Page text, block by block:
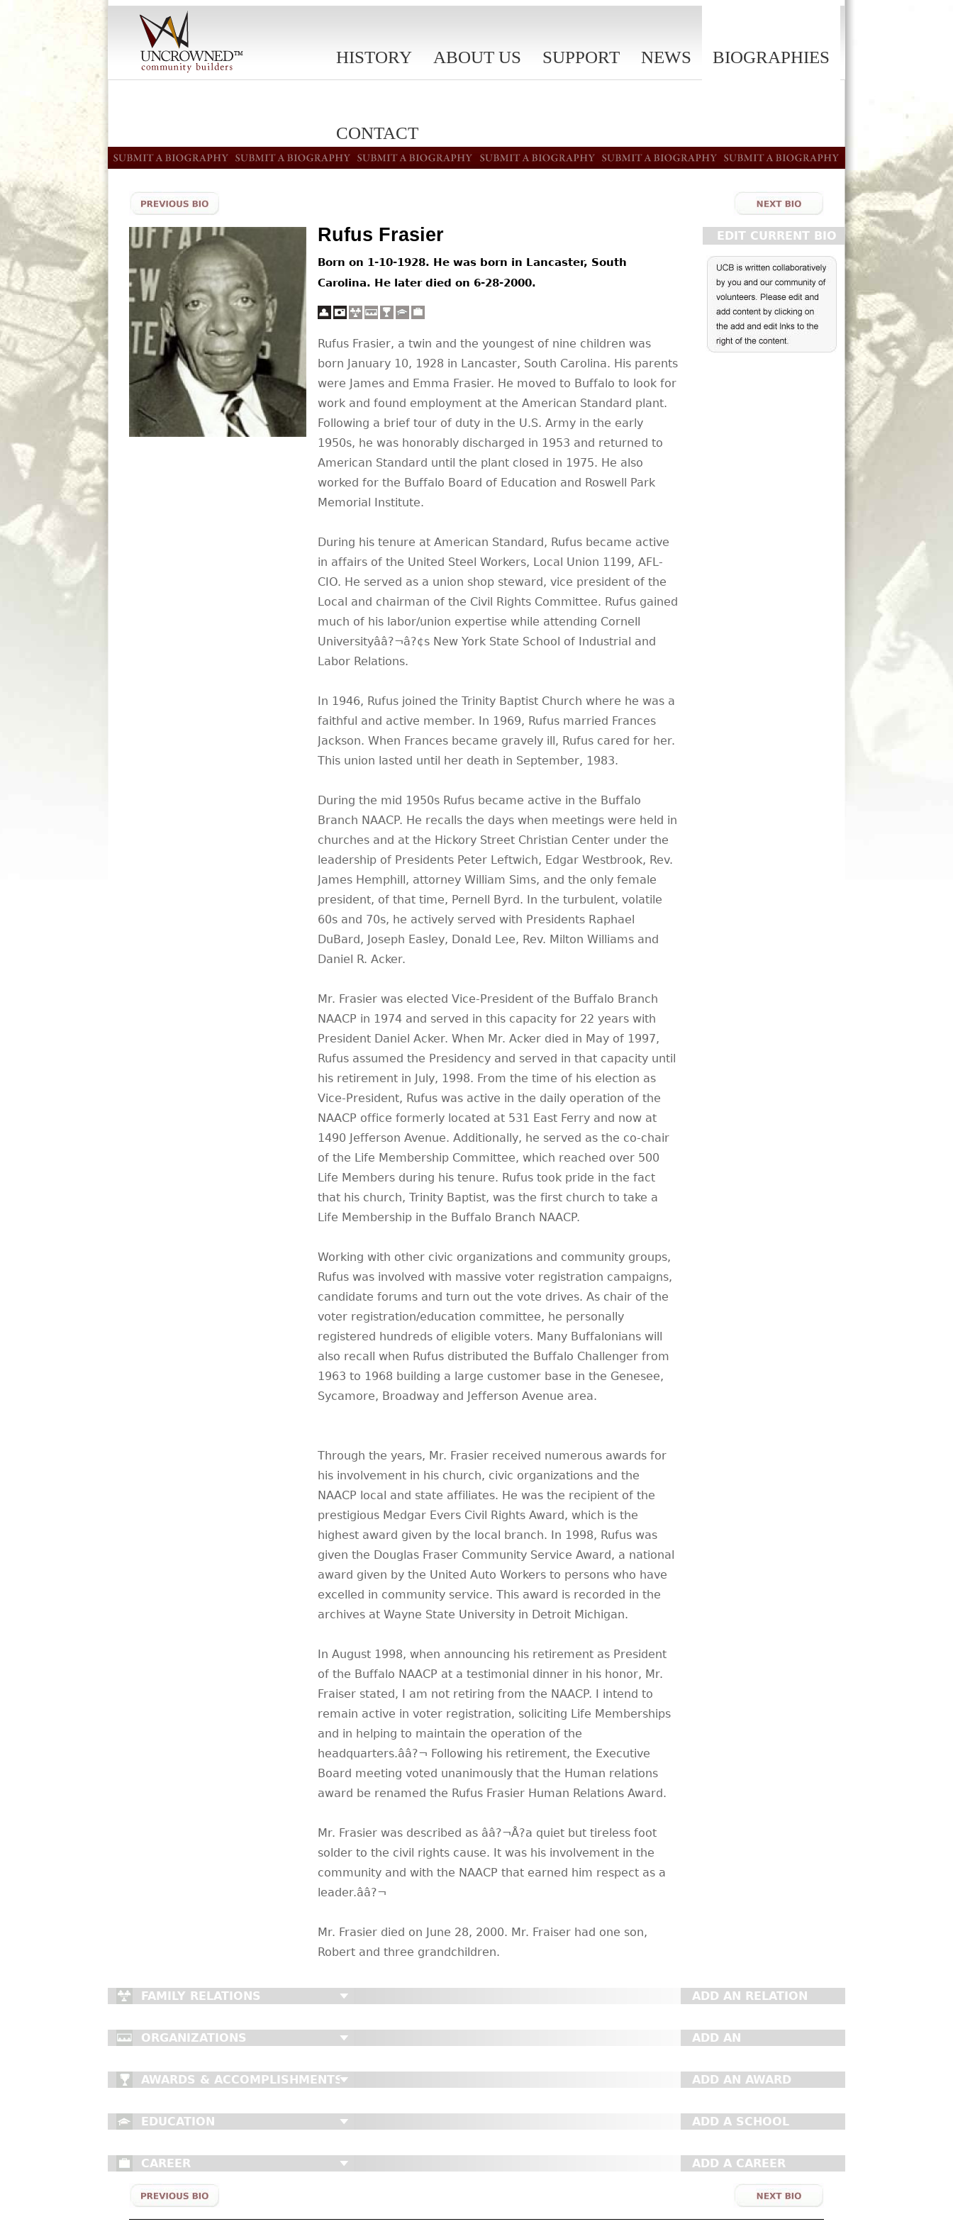
HISTORY ABOUT US SUPPORT NEWS BIOGRAPHIES
CONTACT
EDIT CURRENT BIO
Rufus Frasier
Born on 1-10-1928. He was born in Lancaster, South
Carolina. He later died on 6-28-2000.
Rufus Frasier, a twin and the youngest of nine children was
born January 10, 1928 in Lancaster, South Carolina. His parents
were James and Emma Frasier. He moved to Buffalo to look for
work and found employment at the American Standard plant.
Following a brief tour of duty in the U.S. Army in the early
1950s, he was honorably discharged in 1953 and returned to
American Standard until the plant closed in 1975. He also
worked for the Buffalo Board of Education and Roswell Park
Memorial Institute.
During his tenure at American Standard, Rufus became active
in affairs of the United Steel Workers, Local Union 1199, AFL-
CIO. He served as a union shop steward, vice president of the
Local and chairman of the Civil Rights Committee. Rufus gained
much of his labor/union expertise while attending Cornell
Universityââ?¬â?¢s New York State School of Industrial and
Labor Relations.
In 1946, Rufus joined the Trinity Baptist Church where he was a
faithful and active member. In 1969, Rufus married Frances
Jackson. When Frances became gravely ill, Rufus cared for her.
This union lasted until her death in September, 1983.
During the mid 1950s Rufus became active in the Buffalo
Branch NAACP. He recalls the days when meetings were held in
churches and at the Hickory Street Christian Center under the
leadership of Presidents Peter Leftwich, Edgar Westbrook, Rev.
James Hemphill, attorney William Sims, and the only female
president, of that time, Pernell Byrd. In the turbulent, volatile
60s and 70s, he actively served with Presidents Raphael
DuBard, Joseph Easley, Donald Lee, Rev. Milton Williams and
Daniel R. Acker.
Mr. Frasier was elected Vice-President of the Buffalo Branch
NAACP in 1974 and served in this capacity for 22 years with
President Daniel Acker. When Mr. Acker died in May of 1997,
Rufus assumed the Presidency and served in that capacity until
his retirement in July, 1998. From the time of his election as
Vice-President, Rufus was active in the daily operation of the
NAACP office formerly located at 531 East Ferry and now at
1490 Jefferson Avenue. Additionally, he served as the co-chair
of the Life Membership Committee, which reached over 500
Life Members during his tenure. Rufus took pride in the fact
that his church, Trinity Baptist, was the first church to take a
Life Membership in the Buffalo Branch NAACP.
Working with other civic organizations and community groups,
Rufus was involved with massive voter registration campaigns,
candidate forums and turn out the vote drives. As chair of the
voter registration/education committee, he personally
registered hundreds of eligible voters. Many Buffalonians will
also recall when Rufus distributed the Buffalo Challenger from
1963 to 1968 building a large customer base in the Genesee,
Sycamore, Broadway and Jefferson Avenue area.
Through the years, Mr. Frasier received numerous awards for
his involvement in his church, civic organizations and the
NAACP local and state affiliates. He was the recipient of the
prestigious Medgar Evers Civil Rights Award, which is the
highest award given by the local branch. In 1998, Rufus was
given the Douglas Fraser Community Service Award, a national
award given by the United Auto Workers to persons who have
excelled in community service. This award is recorded in the
archives at Wayne State University in Detroit Michigan.
In August 1998, when announcing his retirement as President
of the Buffalo NAACP at a testimonial dinner in his honor, Mr.
Fraiser stated, I am not retiring from the NAACP. I intend to
remain active in voter registration, soliciting Life Memberships
and in helping to maintain the operation of the
headquarters.ââ?¬ Following his retirement, the Executive
Board meeting voted unanimously that the Human relations
award be renamed the Rufus Frasier Human Relations Award.
Mr. Frasier was described as ââ?¬Å?a quiet but tireless foot
solder to the civil rights cause. It was his involvement in the
community and with the NAACP that earned him respect as a
leader.ââ?¬
Mr. Frasier died on June 28, 2000. Mr. Fraiser had one son,
Robert and three grandchildren.
FAMILY RELATIONS ADD AN RELATION
ORGANIZATIONS
ADD AN
AWARDS & ACCOMPLISHMENTS
ADD AN AWARD
EDUCATION ADD A SCHOOL
CAREER ADD A CAREER